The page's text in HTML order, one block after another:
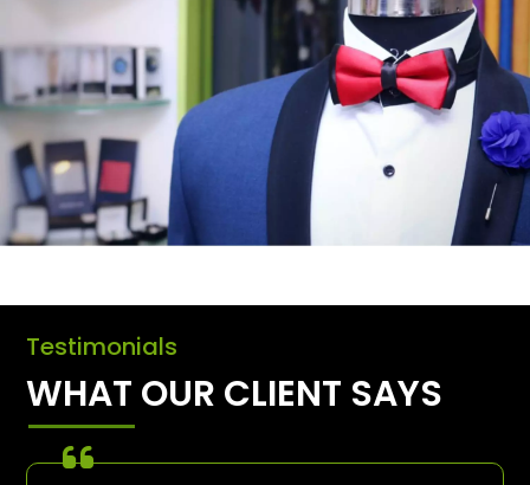
Testimonials
WHAT OUR CLIENT SAYS